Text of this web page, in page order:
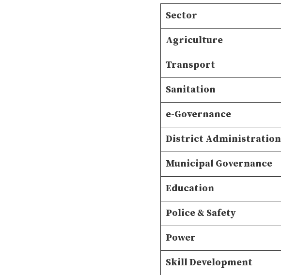
Sector
Agriculture
Transport
Sanitation
e-Governance
District Administration
Municipal Governance
Education
Police & Safety
Power
Skill Development